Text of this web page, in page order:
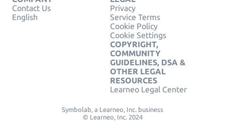
Contact Us
English
Privacy
Service Terms
Cookie Policy
Cookie Settings
COPYRIGHT,
COMMUNITY
GUIDELINES, DSA &
OTHER LEGAL
RESOURCES
Learneo Legal Center
Symbolab, a Learneo, Inc. business
© Learneo, Inc. 2024